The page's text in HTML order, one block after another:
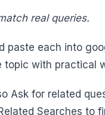
real queries.
paste each into
with practical
Ask for related
Searches to